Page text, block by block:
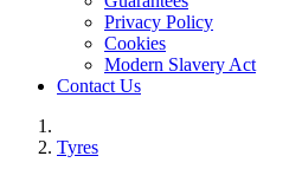
Privacy Policy
Cookies
Modern Slavery Act
Contact Us
Tyres